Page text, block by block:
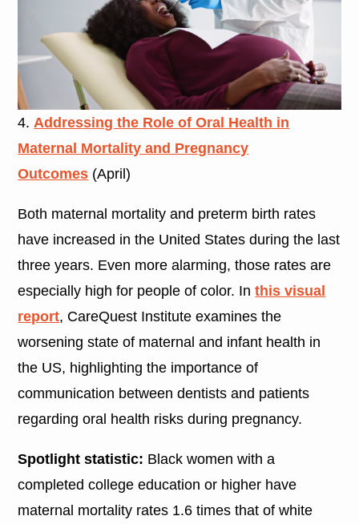
4.Addressing the Role of Oral Health in
Maternal Mortality and Pregnancy
Outcomes (April)
Both maternal mortality and preterm birth rates
have increased in the United States during the last
three years. Even more alarming, those rates are
especially high for people of color. Inthis visual
report, CareQuest Institute examines the
worsening state of maternal and infant health in
the US, highlighting the importance of
communication between dentists and patients
regarding oral health risks during pregnancy.
Spotlight statistic: Black women with a
completed college education or higher have
maternal mortality rates 1.6 times that of white